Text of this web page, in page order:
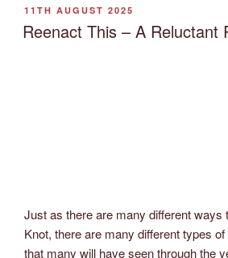
POSTED
ON
11TH AUGUST 2025
Reenact This – A Reluctant
Just as there are many different ways
Knot, there are many different types
that many will have seen through the